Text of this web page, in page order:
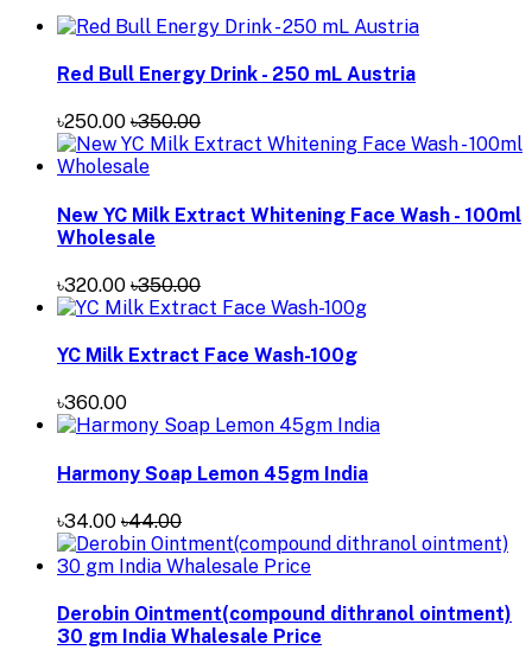
Red Bull Energy Drink - 250 mL Austria
৳250.00 ৳350.00
New YC Milk Extract Whitening Face Wash - 100ml
Wholesale
৳320.00 ৳350.00
YC Milk Extract Face Wash-100g
৳360.00
Harmony Soap Lemon 45gm India
৳34.00 ৳44.00
Derobin Ointment(compound dithranol ointment)
30 gm India Whalesale Price